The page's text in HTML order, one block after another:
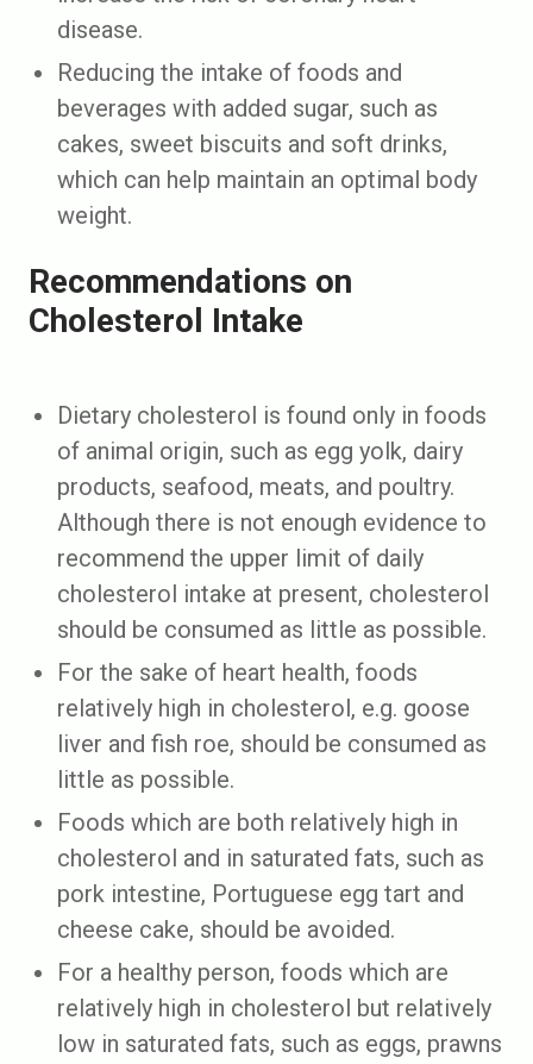
disease.
Reducing the intake of foods and
beverages with added sugar, such as
cakes, sweet biscuits and soft drinks,
which can help maintain an optimal body
weight.
Recommendations on
Cholesterol Intake
Dietary cholesterol is found only in foods
of animal origin, such as egg yolk, dairy
products, seafood, meats, and poultry.
Although there is not enough evidence to
recommend the upper limit of daily
cholesterol intake at present, cholesterol
should be consumed as little as possible.
For the sake of heart health, foods
relatively high in cholesterol, e.g. goose
liver and fish roe, should be consumed as
little as possible.
Foods which are both relatively high in
cholesterol and in saturated fats, such as
pork intestine, Portuguese egg tart and
cheese cake, should be avoided.
For a healthy person, foods which are
relatively high in cholesterol but relatively
low in saturated fats, such as eggs, prawns